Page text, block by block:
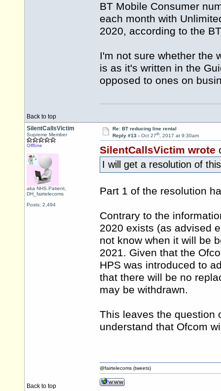
BT Mobile Consumer
each month with
2020, according to the
I'm not sure whether the
is as it's written in the
opposed to ones on
Back to top
SilentCallsVictim
Supreme Member
Offline
aka NHS.Patient,
DH_fairtelecoms
Posts: 2,494
Re: BT reducing line rental
Reply #13 - Oct 27th, 2017 at 9:30am
SilentCallsVictim wrote
I will get a resolution of
Part 1 of the resolution
Contrary to the
2020 exists (as advised
not know when it will be
2021. Given that the
HPS was introduced to
that there will be no
may be withdrawn.
This leaves the question
understand that Ofcom
Back to top
@fairtelecoms (tweets)